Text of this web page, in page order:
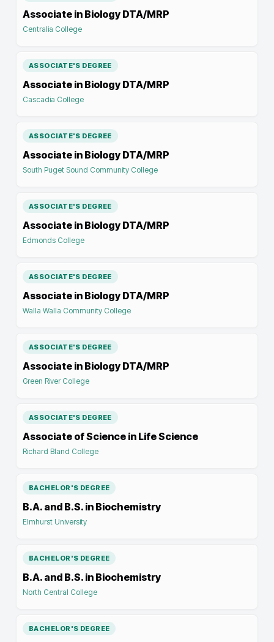
Associate in Biology DTA/MRP
Centralia College
ASSOCIATE'S DEGREE
Associate in Biology DTA/MRP
Cascadia College
ASSOCIATE'S DEGREE
Associate in Biology DTA/MRP
South Puget Sound Community College
ASSOCIATE'S DEGREE
Associate in Biology DTA/MRP
Edmonds College
ASSOCIATE'S DEGREE
Associate in Biology DTA/MRP
Walla Walla Community College
ASSOCIATE'S DEGREE
Associate in Biology DTA/MRP
Green River College
ASSOCIATE'S DEGREE
Associate of Science in Life Science
Richard Bland College
BACHELOR'S DEGREE
B.A. and B.S. in Biochemistry
Elmhurst University
BACHELOR'S DEGREE
B.A. and B.S. in Biochemistry
North Central College
BACHELOR'S DEGREE